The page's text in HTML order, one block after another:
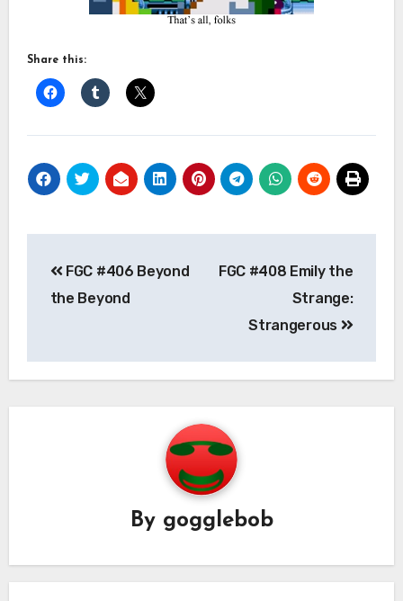
Share this:
navigation
FGC #406 Beyond
the Beyond
FGC #408 Emily the
Strange:
Strangerous
By gogglebob